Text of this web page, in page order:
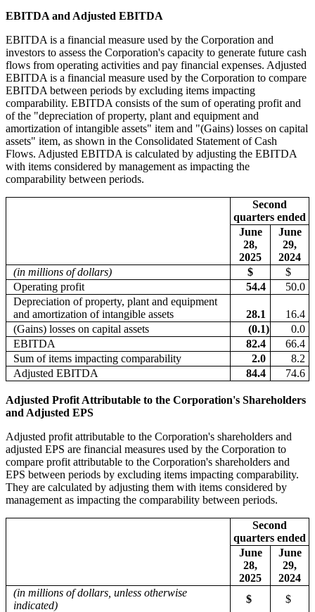
EBITDA and Adjusted EBITDA
EBITDA is a financial measure used by the Corporation and
investors to assess the Corporation's capacity to generate future cash
flows from operating activities and pay financial expenses. Adjusted
EBITDA is a financial measure used by the Corporation to compare
EBITDA between periods by excluding items impacting
comparability. EBITDA consists of the sum of operating profit and
of the "depreciation of property, plant and equipment and
amortization of intangible assets" item and "(Gains) losses on capital
assets" item, as shown in the Consolidated Statement of Cash
Flows. Adjusted EBITDA is calculated by adjusting the EBITDA
with items considered by management as impacting the
comparability between periods.
Second
quarters ended
June
28,
2025
June
29,
2024
(in millions of dollars)
$
$
Operating profit
54.4
50.0
Depreciation of property, plant and equipment
and amortization of intangible assets
28.1
16.4
(Gains) losses on capital assets
(0.1)
0.0
EBITDA
82.4
66.4
Sum of items impacting comparability
2.0
8.2
Adjusted EBITDA
84.4 74.6
Adjusted Profit Attributable to the Corporation's Shareholders
and Adjusted EPS
Adjusted profit attributable to the Corporation's shareholders and
adjusted EPS are financial measures used by the Corporation to
compare profit attributable to the Corporation's shareholders and
EPS between periods by excluding items impacting comparability.
They are calculated by adjusting them with items considered by
management as impacting the comparability between periods.
Second
quarters ended
June
28,
2025
June
29,
2024
(in millions of dollars, unless otherwise
indicated)
$ $